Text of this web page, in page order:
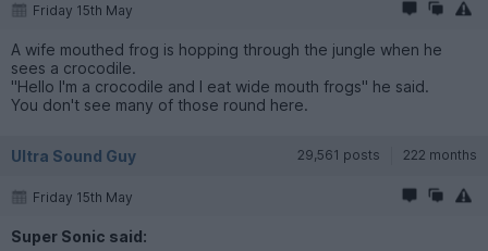
Friday 15th May
A wife mouthed frog is hopping through the jungle when he
sees a crocodile.
"Hello I'm a crocodile and I eat wide mouth frogs" he said.
You don't see many of those round here.
Ultra Sound Guy 29,561 posts 222 months
Friday 15th May
Super Sonic said: